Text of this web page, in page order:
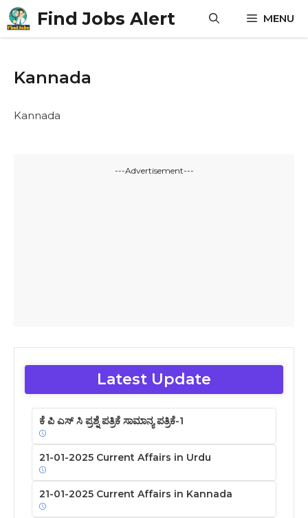
Skip
to
content
Find Jobs Alert MENU
Kannada
Kannada
---Advertisement---
Latest Update
ಕೆ ಪಿ ಎಸ್ ಸಿ ಪ್ರಶ್ನೆ ಪತ್ರಿಕೆ ಸಾಮಾನ್ಯ ಪತ್ರಿಕೆ-1
21-01-2025 Current Affairs in Urdu
21-01-2025 Current Affairs in Kannada